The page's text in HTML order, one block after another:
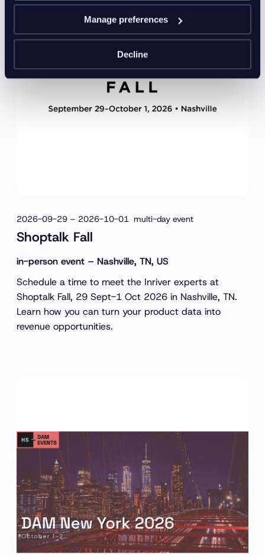
Manage preferences
Decline
2026-09-29 – 2026-10-01 multi-day event
Shoptalk Fall
in-person event – Nashville, TN, US
Schedule a time to meet the Inriver experts at
Shoptalk Fall, 29 Sept-1 Oct 2026 in Nashville, TN.
Learn how you can turn your product data into
revenue opportunities.